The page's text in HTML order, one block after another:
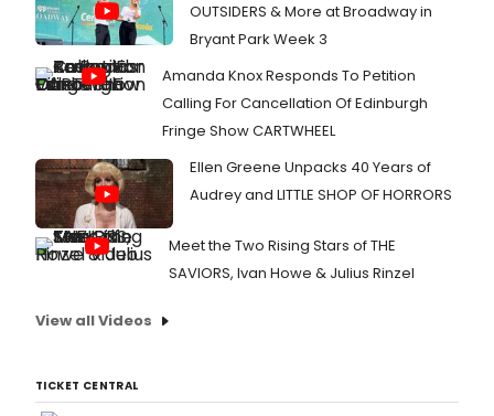
OUTSIDERS & More at Broadway in
Bryant Park Week 3
Amanda Knox Responds To Petition
Calling For Cancellation Of Edinburgh
Fringe Show CARTWHEEL
Ellen Greene Unpacks 40 Years of
Audrey and LITTLE SHOP OF HORRORS
Meet the Two Rising Stars of THE
SAVIORS, Ivan Howe & Julius Rinzel
View all Videos
TICKET CENTRAL